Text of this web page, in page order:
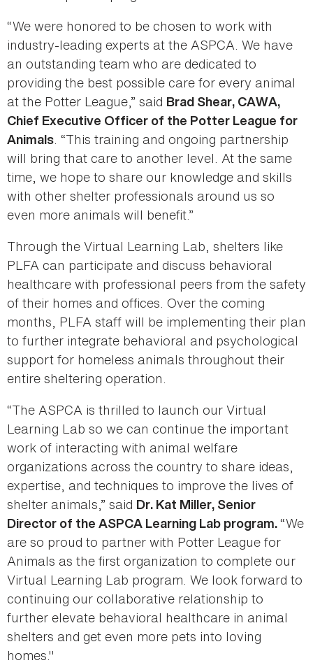
“We were honored to be chosen to work with
industry-leading experts at the ASPCA. We have
an outstanding team who are dedicated to
providing the best possible care for every animal
at the Potter League,” said Brad Shear, CAWA,
Chief Executive Officer of the Potter League for
Animals. “This training and ongoing partnership
will bring that care to another level. At the same
time, we hope to share our knowledge and skills
with other shelter professionals around us so
even more animals will benefit.”
Through the Virtual Learning Lab, shelters like
PLFA can participate and discuss behavioral
healthcare with professional peers from the safety
of their homes and offices. Over the coming
months, PLFA staff will be implementing their plan
to further integrate behavioral and psychological
support for homeless animals throughout their
entire sheltering operation.
“The ASPCA is thrilled to launch our Virtual
Learning Lab so we can continue the important
work of interacting with animal welfare
organizations across the country to share ideas,
expertise, and techniques to improve the lives of
shelter animals,” said Dr. Kat Miller, Senior
Director of the ASPCA Learning Lab program.“We
are so proud to partner with Potter League for
Animals as the first organization to complete our
Virtual Learning Lab program. We look forward to
continuing our collaborative relationship to
further elevate behavioral healthcare in animal
shelters and get even more pets into loving
homes."